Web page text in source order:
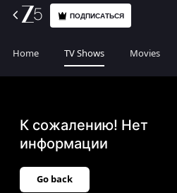
ПОДПИСАТЬСЯ
Home TV Shows Movies
К сожалению! Нет
информации
Go back